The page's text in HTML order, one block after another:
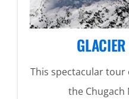
This spectacular tour
the Chugach